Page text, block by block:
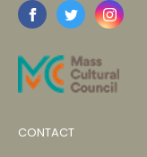
CONTACT